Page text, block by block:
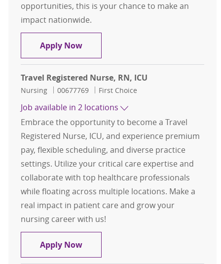
opportunities, this is your chance to make an
impact nationwide.
Apply NowTravel Registered Nurse, RN, CVOR
Travel Registered Nurse, RN, ICU
Category
Nursing Job Id
00677769 First Choice
Job available in 2 locations
Embrace the opportunity to become a Travel
Registered Nurse, ICU, and experience premium
pay, flexible scheduling, and diverse practice
settings. Utilize your critical care expertise and
collaborate with top healthcare professionals
while floating across multiple locations. Make a
real impact in patient care and grow your
nursing career with us!
Apply NowTravel Registered Nurse, RN, ICU